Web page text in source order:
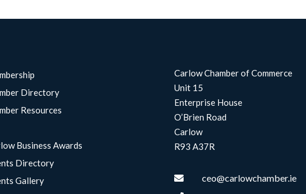
Directory
Resources
Business Awards
Directory
Gallery
Carlow Chamber of Commerce
Unit 15
Enterprise House
O’Brien Road
Carlow
R93 A37R
 ceo@carlowchamber.ie